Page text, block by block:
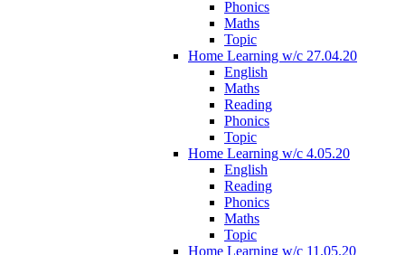
Phonics
Maths
Topic
Home Learning w/c 27.04.20
English
Maths
Reading
Phonics
Topic
Home Learning w/c 4.05.20
English
Reading
Phonics
Maths
Topic
Home Learning w/c 11.05.20